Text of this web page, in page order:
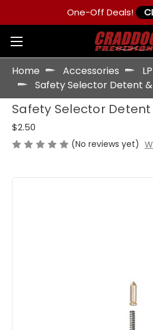
One-Off Deals!
Home Accessories
Safety Selector Detent
Safety Selector Detent
$2.50
(No reviews yet)